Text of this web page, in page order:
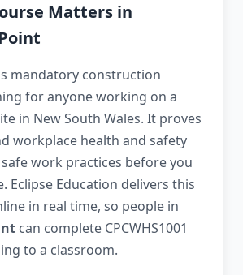
Matters in
mandatory construction
for anyone working on a
in New South Wales. It proves
workplace health and safety
work practices before you
Eclipse Education delivers this
in real time, so people in
can complete CPCWHS1001
to a classroom.